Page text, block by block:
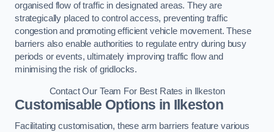
organised flow of traffic in designated areas. They are
strategically placed to control access, preventing traffic
congestion and promoting efficient vehicle movement. These
barriers also enable authorities to regulate entry during busy
periods or events, ultimately improving traffic flow and
minimising the risk of gridlocks.
Contact Our Team For Best Rates in Ilkeston
Customisable Options in Ilkeston
Facilitating customisation, these arm barriers feature various